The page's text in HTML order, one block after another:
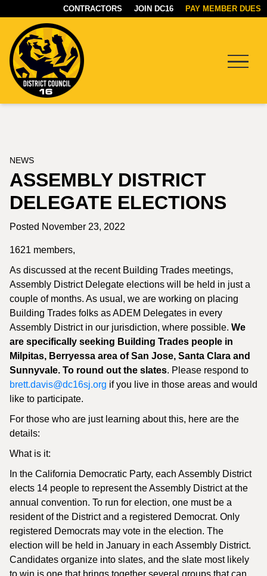
CONTRACTORS JOIN DC16 PAY MEMBER DUES
NEWS
ASSEMBLY DISTRICT
DELEGATE ELECTIONS
Posted November 23, 2022
1621 members,
As discussed at the recent Building Trades meetings,
Assembly District Delegate elections will be held in just a
couple of months. As usual, we are working on placing
Building Trades folks as ADEM Delegates in every
Assembly District in our jurisdiction, where possible. We
are specifically seeking Building Trades people in
Milpitas, Berryessa area of San Jose, Santa Clara and
Sunnyvale. To round out the slates. Please respond to
brett.davis@dc16sj.org if you live in those areas and would
like to participate.
For those who are just learning about this, here are the
details:
What is it:
In the California Democratic Party, each Assembly District
elects 14 people to represent the Assembly District at the
annual convention. To run for election, one must be a
resident of the District and a registered Democrat. Only
registered Democrats may vote in the election. The
election will be held in January in each Assembly District.
Candidates organize into slates, and the slate most likely
to win is one that brings together several groups that can